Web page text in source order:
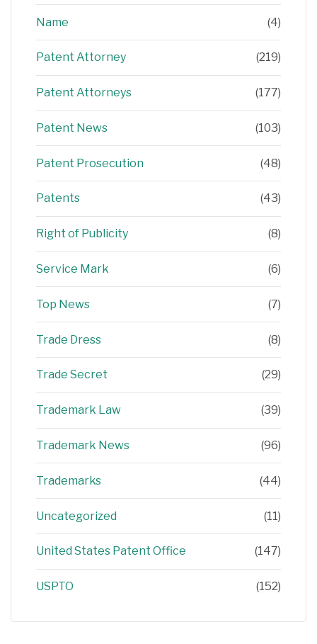
Name (4)
Patent Attorney (219)
Patent Attorneys (177)
Patent News (103)
Patent Prosecution (48)
Patents (43)
Right of Publicity (8)
Service Mark (6)
Top News (7)
Trade Dress (8)
Trade Secret (29)
Trademark Law (39)
Trademark News (96)
Trademarks (44)
Uncategorized (11)
United States Patent Office (147)
USPTO (152)